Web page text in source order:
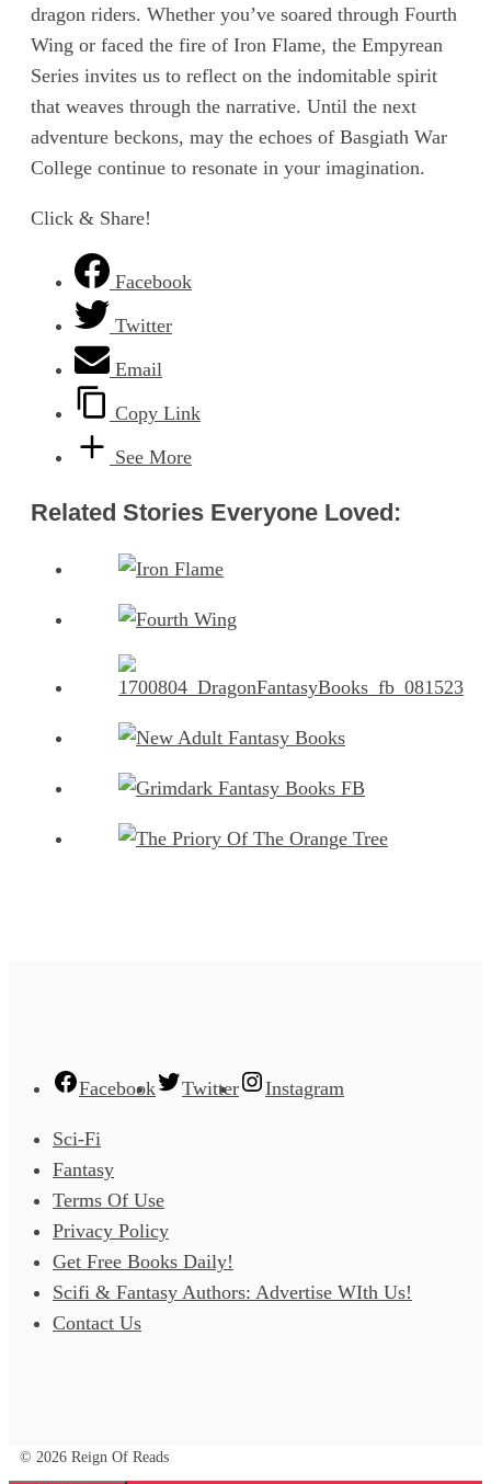
dragon riders. Whether you’ve soared through Fourth
Wing or faced the fire of Iron Flame, the Empyrean
Series invites us to reflect on the indomitable spirit
that weaves through the narrative. Until the next
adventure beckons, may the echoes of Basgiath War
College continue to resonate in your imagination.
Click & Share!
Facebook
Twitter
Email
Copy Link
See More
Related Stories Everyone Loved:
Facebook Twitter Instagram
Sci-Fi
Fantasy
Terms Of Use
Privacy Policy
Get Free Books Daily!
Scifi & Fantasy Authors: Advertise WIth Us!
Contact Us
© 2026 Reign Of Reads